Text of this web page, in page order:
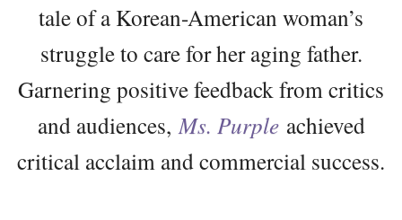
tale of a Korean-American woman’s
struggle to care for her aging father.
Garnering positive feedback from critics
and audiences, Ms. Purpleachieved
critical acclaim and commercial success.